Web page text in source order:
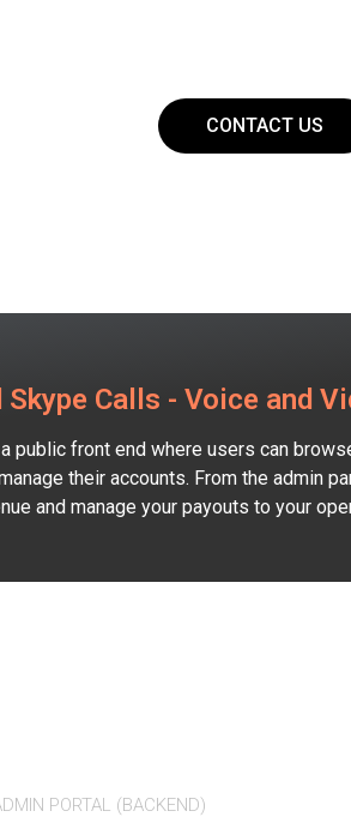
CONTACT US
Calls - Voice and
public front end where users can
their accounts. From the admin
and manage your payouts to your
PORTAL (BACKEND)